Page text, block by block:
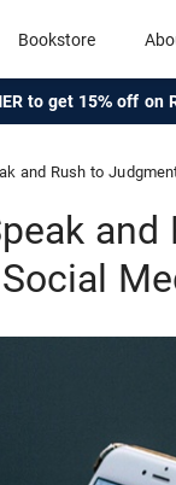
Bookstore
to get 15% off on
and Rush to
Social